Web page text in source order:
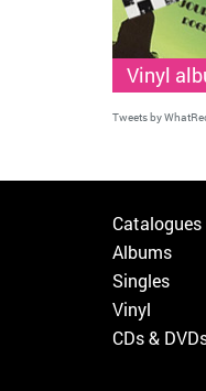
Vinyl
Tweets by
Catalogues
Albums
Singles
Vinyl
CDs &